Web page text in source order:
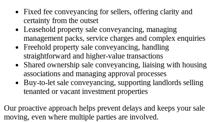
Fixed fee conveyancing for sellers, offering clarity and
certainty from the outset
Leasehold property sale conveyancing, managing
management packs, service charges and complex enquiries
Freehold property sale conveyancing, handling
straightforward and higher-value transactions
Shared ownership sale conveyancing, liaising with housing
associations and managing approval processes
Buy-to-let sale conveyancing, supporting landlords selling
tenanted or vacant investment properties
Our proactive approach helps prevent delays and keeps your sale
moving, even where multiple parties are involved.